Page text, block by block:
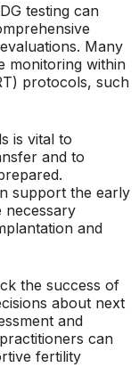
testing can
Many
monitoring within
protocols, such
is vital to
and to
support the early
necessary
and
the success of
about next
and
can
fertility